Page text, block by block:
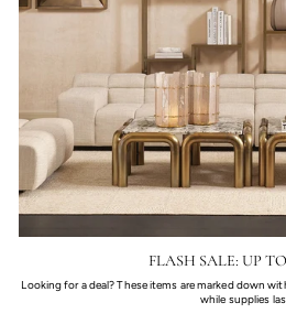
FLASH SALE: UP
Looking for a deal? These items are marked down
while supplies